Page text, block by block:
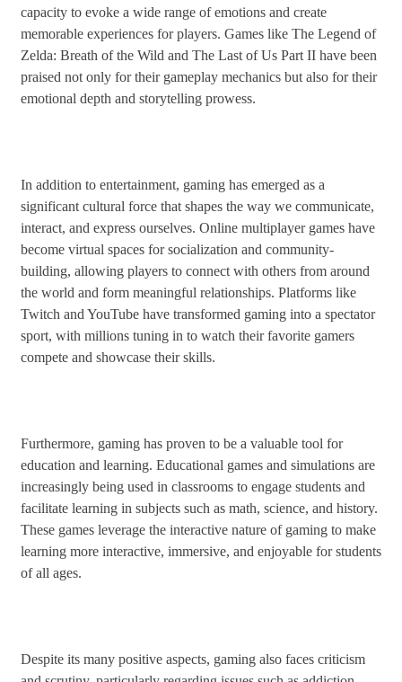
capacity to evoke a wide range of emotions and create
memorable experiences for players. Games like The Legend of
Zelda: Breath of the Wild and The Last of Us Part II have been
praised not only for their gameplay mechanics but also for their
emotional depth and storytelling prowess.
In addition to entertainment, gaming has emerged as a
significant cultural force that shapes the way we communicate,
interact, and express ourselves. Online multiplayer games have
become virtual spaces for socialization and community-
building, allowing players to connect with others from around
the world and form meaningful relationships. Platforms like
Twitch and YouTube have transformed gaming into a spectator
sport, with millions tuning in to watch their favorite gamers
compete and showcase their skills.
Furthermore, gaming has proven to be a valuable tool for
education and learning. Educational games and simulations are
increasingly being used in classrooms to engage students and
facilitate learning in subjects such as math, science, and history.
These games leverage the interactive nature of gaming to make
learning more interactive, immersive, and enjoyable for students
of all ages.
Despite its many positive aspects, gaming also faces criticism